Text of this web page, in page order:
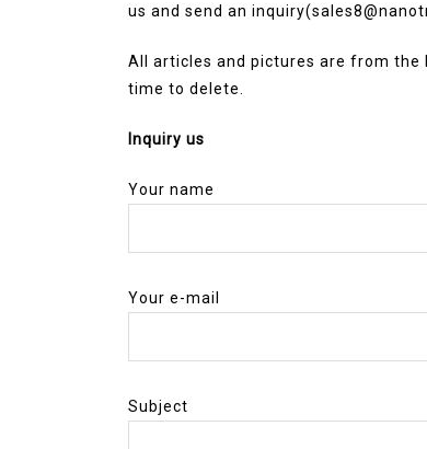
us and send an
All articles and pictures are from the
time to delete.
Inquiry us
Your name
Your e-mail
Subject